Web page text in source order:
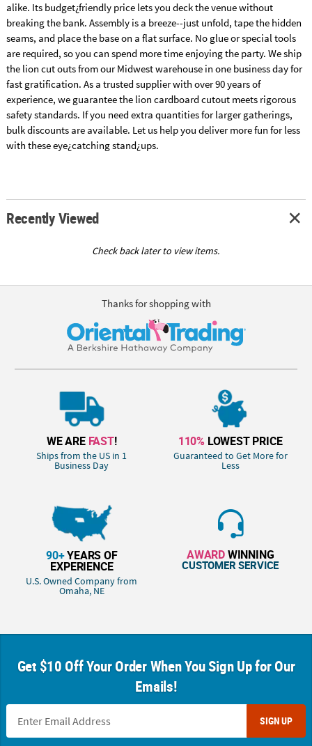
alike. Its budget¿friendly price lets you deck the venue without
breaking the bank. Assembly is a breeze--just unfold, tape the hidden
seams, and place the base on a flat surface. No glue or special tools
are required, so you can spend more time enjoying the party. We ship
the lion cut outs from our Midwest warehouse in one business day for
fast gratification. As a trusted supplier with over 90 years of
experience, we guarantee the lion cardboard cutout meets rigorous
safety standards. If you need extra quantities for larger gatherings,
bulk discounts are available. Let us help you deliver more fun for less
with these eye¿catching stand¿ups.
Recently Viewed
Check back later to view items.
Thanks for shopping with
WE ARE FAST!
Ships from the US in 1
Business Day
110% LOWEST PRICE
Guaranteed to Get More for
Less
90+YEARS OF
EXPERIENCE
U.S. Owned Company from
Omaha, NE
AWARDWINNING
CUSTOMER SERVICE
Get $10 Off Your Order When You Sign Up for Our
Emails!
SIGN UP